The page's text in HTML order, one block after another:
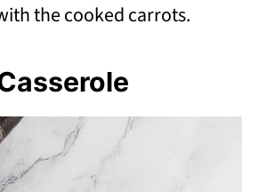
the cooked carrots.